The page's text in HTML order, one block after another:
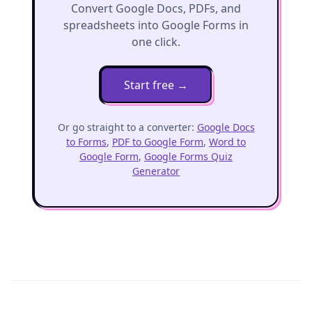
Convert Google Docs, PDFs, and
spreadsheets into Google Forms in
one click.
Start free →
Or go straight to a converter: Google Docs
to Forms, PDF to Google Form, Word to
Google Form, Google Forms Quiz
Generator